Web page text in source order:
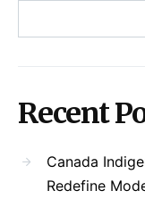
Recent
Canada
Redefine